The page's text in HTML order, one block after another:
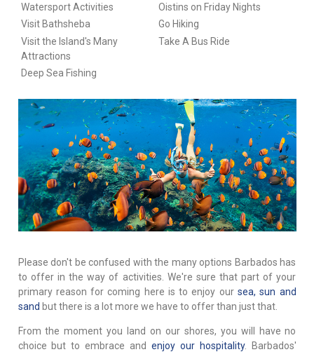
Watersport Activities
Oistins on Friday Nights
Visit Bathsheba
Go Hiking
Visit the Island's Many
Attractions
Take A Bus Ride
Deep Sea Fishing
Please don't be confused with the many options Barbados has
to offer in the way of activities. We're sure that part of your
primary reason for coming here is to enjoy our sea, sun and
sand but there is a lot more we have to offer than just that.
From the moment you land on our shores, you will have no
choice but to embrace and enjoy our hospitality. Barbados'